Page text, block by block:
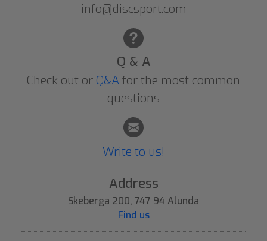
info@discsport.com
Q & A
Check out or Q&Afor the most common
questions
Write to us!
Address
Skeberga 200, 747 94 Alunda
Find us